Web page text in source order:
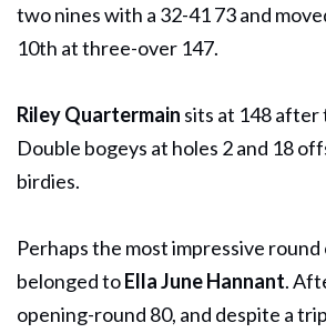
two nines with a 32-41 73 and
10th at three-over 147.
Riley Quartermain sits at 148 after
Double bogeys at holes 2 and 18
birdies.
Perhaps the most impressive
belonged toElla June Hannant.
opening-round 80, and despite a